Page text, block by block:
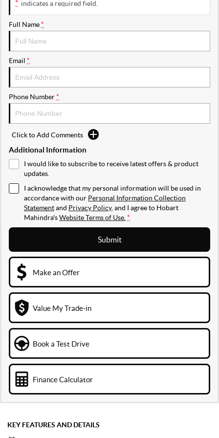
* indicates a required field.
Full Name*
Email *
Phone Number*
Click to Add Comments
Additional Information
I would like to subscribe to receive latest offers & product
updates.
I acknowledge that my personal information will be used in
accordance with our Personal Information Collection
Statementand Privacy Policy, and I agree to Hobart
Mahindra'sWebsite Terms of Use. *
Submit
Make an Offer
Value My Trade-in
Book a Test Drive
Finance Calculator
KEY FEATURES AND DETAILS